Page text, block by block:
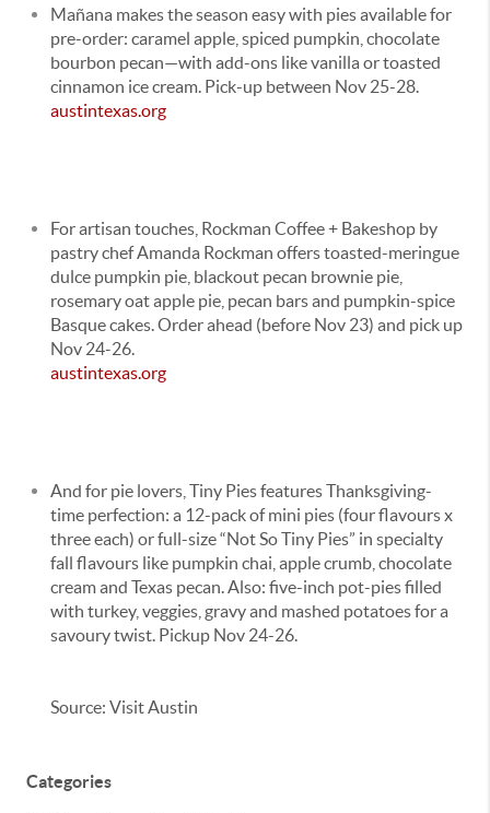
Mañana makes the season easy with pies available for
pre-order: caramel apple, spiced pumpkin, chocolate
bourbon pecan—with add-ons like vanilla or toasted
cinnamon ice cream. Pick-up between Nov 25-28.
austintexas.org
For artisan touches, Rockman Coffee + Bakeshop by
pastry chef Amanda Rockman offers toasted-meringue
dulce pumpkin pie, blackout pecan brownie pie,
rosemary oat apple pie, pecan bars and pumpkin-spice
Basque cakes. Order ahead (before Nov 23) and pick up
Nov 24-26.
austintexas.org
And for pie lovers, Tiny Pies features Thanksgiving-
time perfection: a 12-pack of mini pies (four flavours x
three each) or full-size “Not So Tiny Pies” in specialty
fall flavours like pumpkin chai, apple crumb, chocolate
cream and Texas pecan. Also: five-inch pot-pies filled
with turkey, veggies, gravy and mashed potatoes for a
savoury twist. Pickup Nov 24-26.
Source: Visit Austin
Categories